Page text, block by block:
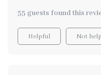
recommended!
55 guests found this
Helpful Not